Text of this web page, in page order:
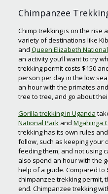
Chimpanzee
Chimp trekking is on the rise
variety of destinations like
and Queen Elizabeth
an activity you’ll want to try
trekking permit costs $150
person per day in the low
an hour with the primates
tree to tree, and go about
Gorilla trekking in Uganda
National Parkand Mgahinga
trekking has its own rules
follow, such as keeping your
feeding them, and not using
also spend an hour with the
help of a guide. Compared
chimpanzee trekking permit,
end. Chimpanzee trekking